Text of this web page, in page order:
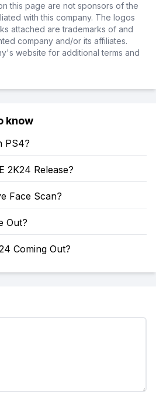
this page are not sponsors of the
with this company. The logos
attached are trademarks of and
company and/or its affiliates.
website for additional terms and
know
PS4?
2K24 Release?
Face Scan?
Out?
Coming Out?